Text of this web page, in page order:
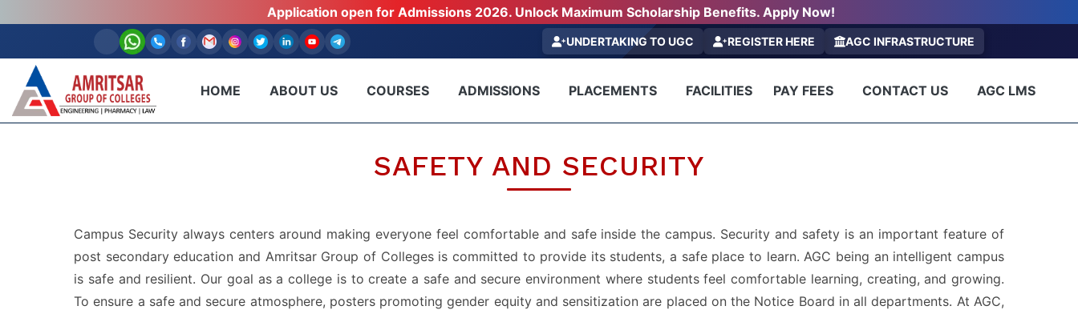
Application open for Admissions 2026. Unlock Maximum Scholarship Benefits. Apply Now!
UNDERTAKING TO UGC REGISTER HERE AGC INFRASTRUCTURE
HOME ABOUT US COURSES ADMISSIONS PLACEMENTS FACILITIES PAY FEES CONTACT US AGC LMS
SAFETY AND SECURITY
Campus Security always centers around making everyone feel comfortable and safe inside the campus. Security and safety is an important feature of
post secondary education and Amritsar Group of Colleges is committed to provide its students, a safe place to learn. AGC being an intelligent campus
is safe and resilient. Our goal as a college is to create a safe and secure environment where students feel comfortable learning, creating, and growing.
To ensure a safe and secure atmosphere, posters promoting gender equity and sensitization are placed on the Notice Board in all departments. At AGC,